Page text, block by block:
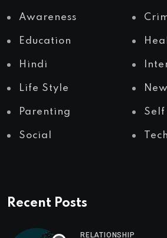
Awareness
Education
Hindi
Life Style
Parenting
Social
Recent Posts
RELATIONSHIP